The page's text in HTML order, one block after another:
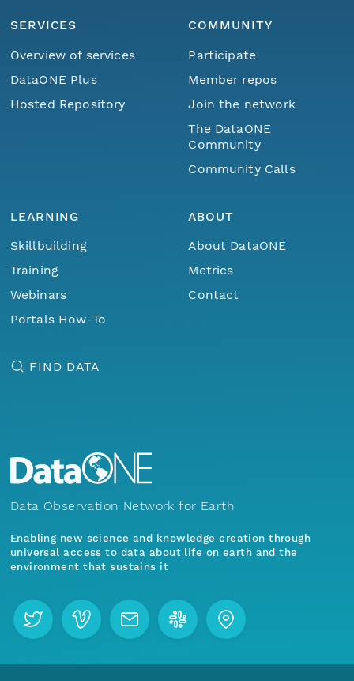
SERVICES
Overview of services
DataONE Plus
Hosted Repository
COMMUNITY
Participate
Member repos
Join the network
The DataONE
Community
Community Calls
LEARNING
Skillbuilding
Training
Webinars
Portals How-To
ABOUT
About DataONE
Metrics
Contact
FIND DATA
Data Observation Network for Earth
Enabling new science and knowledge creation through
universal access to data about life on earth and the
environment that sustains it